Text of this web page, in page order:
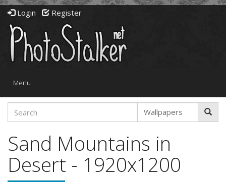
Login Register
Toggle
Menu
Sand Mountains in
Desert - 1920x1200